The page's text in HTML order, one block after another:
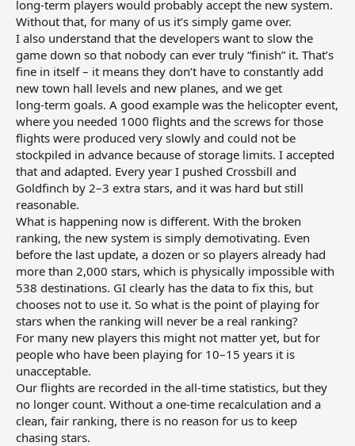
long‑term players would probably accept the new system.
Without that, for many of us it’s simply game over.
I also understand that the developers want to slow the
game down so that nobody can ever truly “finish” it. That’s
fine in itself – it means they don’t have to constantly add
new town hall levels and new planes, and we get
long‑term goals. A good example was the helicopter event,
where you needed 1000 flights and the screws for those
flights were produced very slowly and could not be
stockpiled in advance because of storage limits. I accepted
that and adapted. Every year I pushed Crossbill and
Goldfinch by 2–3 extra stars, and it was hard but still
reasonable.
What is happening now is different. With the broken
ranking, the new system is simply demotivating. Even
before the last update, a dozen or so players already had
more than 2,000 stars, which is physically impossible with
538 destinations. GI clearly has the data to fix this, but
chooses not to use it. So what is the point of playing for
stars when the ranking will never be a real ranking?
For many new players this might not matter yet, but for
people who have been playing for 10–15 years it is
unacceptable.
Our flights are recorded in the all‑time statistics, but they
no longer count. Without a one‑time recalculation and a
clean, fair ranking, there is no reason for us to keep
chasing stars.